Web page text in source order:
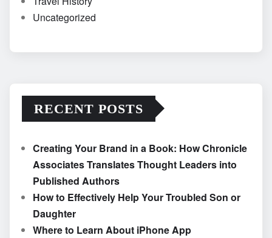
Uncategorized
RECENT POSTS
Creating Your Brand in a Book: How Chronicle
Associates Translates Thought Leaders into
Published Authors
How to Effectively Help Your Troubled Son or
Daughter
Where to Learn About iPhone App